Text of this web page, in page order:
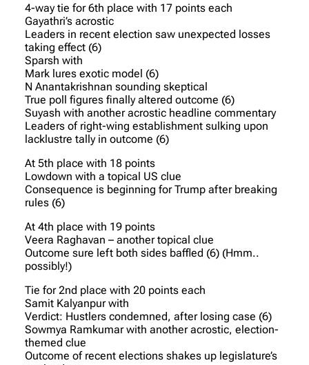
4-way tie for 6th place with 17 points each
Gayathri’s acrostic
Leaders in recent election saw unexpected losses
taking effect (6)
Sparsh with
Mark lures exotic model (6)
N Anantakrishnan sounding skeptical
True poll figures finally altered outcome (6)
Suyash with another acrostic headline commentary
Leaders of right-wing establishment sulking upon
lacklustre tally in outcome (6)
At 5th place with 18 points
Lowdown with a topical US clue
Consequence is beginning for Trump after breaking
rules (6)
At 4th place with 19 points
Veera Raghavan – another topical clue
Outcome sure left both sides baffled (6) (Hmm..
possibly!)
Tie for 2nd place with 20 points each
Samit Kalyanpur with
Verdict: Hustlers condemned, after losing case (6)
Sowmya Ramkumar with another acrostic, election-
themed clue
Outcome of recent elections shakes up legislature’s